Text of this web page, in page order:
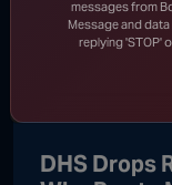
RINO Bill
Says He
DHS Drops
messages from
Message and
replying 'STOP'